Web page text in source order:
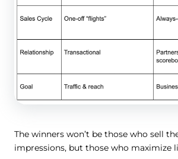
The winners won’t be those who sell
impressions, but those who maximize